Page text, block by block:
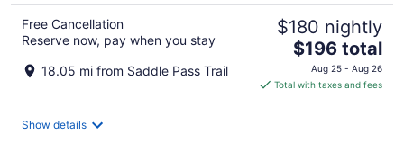
Free Cancellation
Reserve now, pay when you stay
18.05 mi from Saddle Pass Trail
$180 nightly
The
price
is
$196
$196 total
Aug 25 - Aug 26
Total with taxes and fees
Show details